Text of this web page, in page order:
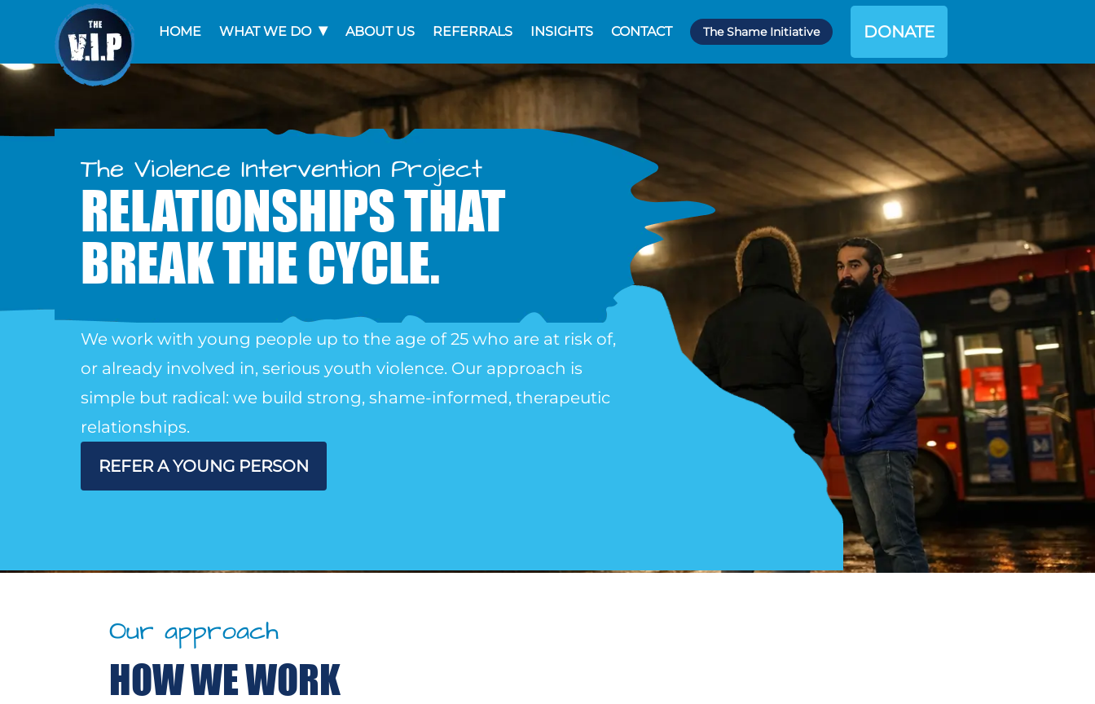
HOME WHAT WE DO ABOUT US REFERRALS INSIGHTS CONTACT The Shame Initiative DONATE
The Violence Intervention Project
RELATIONSHIPS THAT
BREAK THE CYCLE.
We work with young people up to the age of 25 who are at risk of,
or already involved in, serious youth violence. Our approach is
simple but radical: we build strong, shame-informed, therapeutic
relationships.
REFER A YOUNG PERSON
Our approach
HOW WE WORK